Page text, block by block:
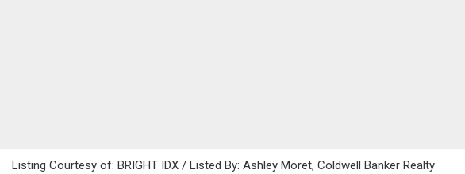
Listing Courtesy of: BRIGHT IDX / Listed By: Ashley Moret, Coldwell Banker Realty